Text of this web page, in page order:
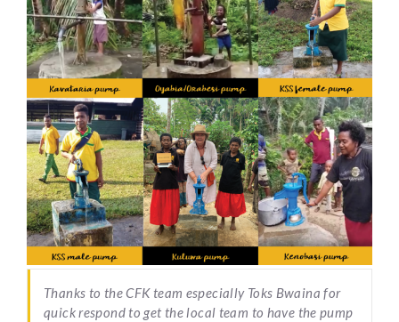
Thanks to the CFK team especially Toks Bwaina for
quick respond to get the local team to have the pump